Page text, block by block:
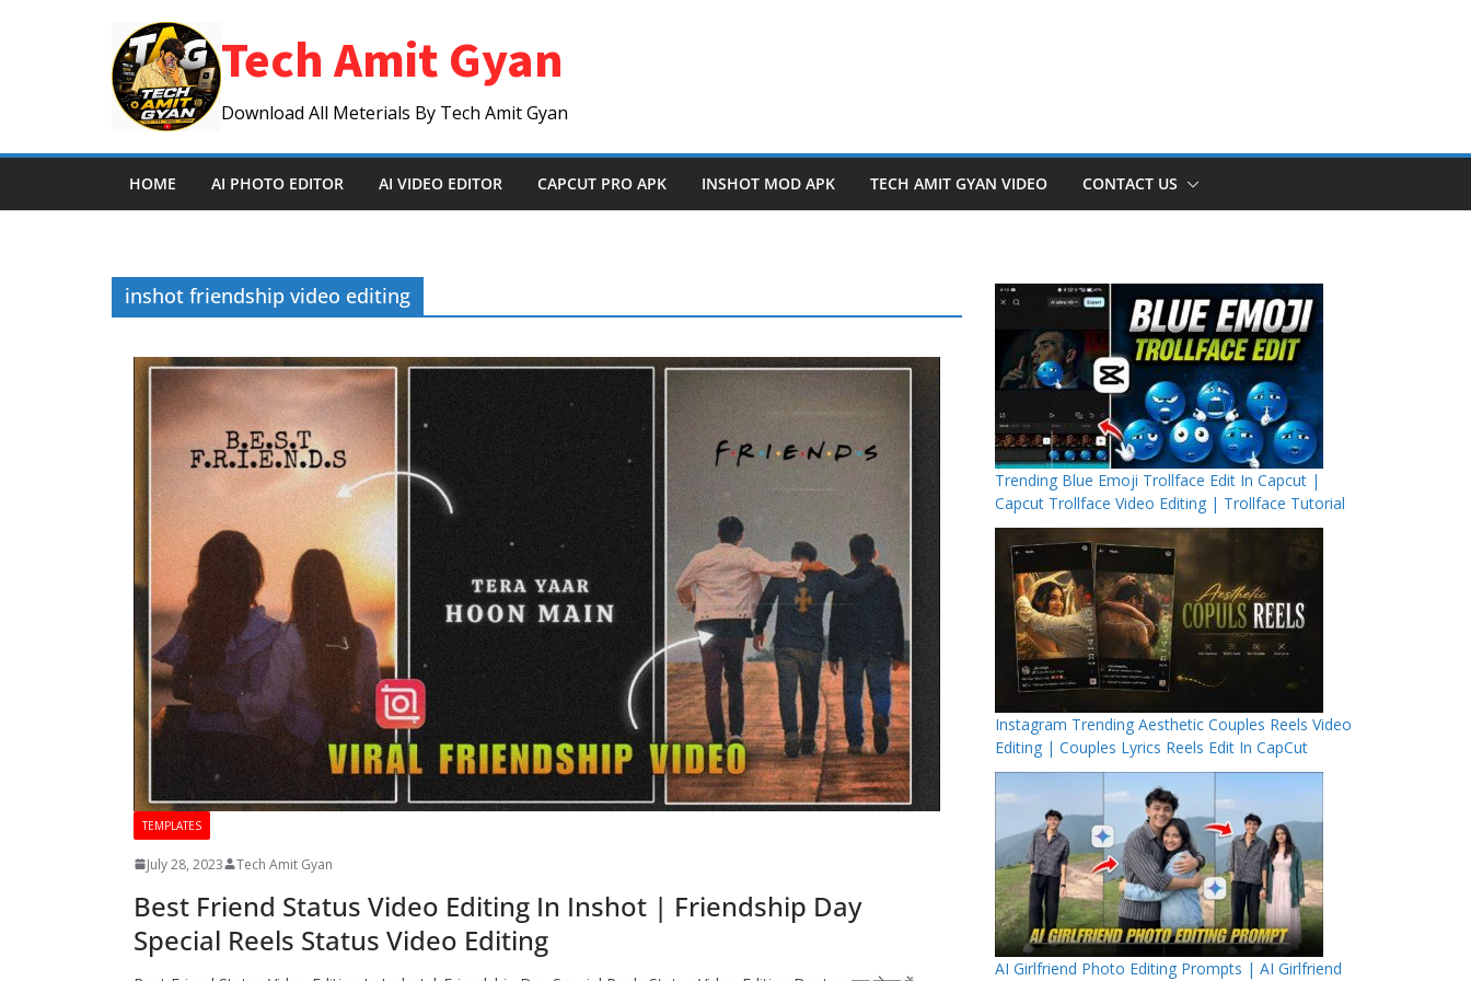
Tech Amit Gyan
Download All Meterials By Tech Amit Gyan
HOME AI PHOTO EDITOR AI VIDEO EDITOR CAPCUT PRO APK INSHOT MOD APK TECH AMIT GYAN VIDEO CONTACT US
inshot friendship video editing
TEMPLATES
July 28, 2023 Tech Amit Gyan
Best Friend Status Video Editing In Inshot | Friendship Day
Special Reels Status Video Editing
Trending Blue Emoji Trollface Edit In Capcut |
Capcut Trollface Video Editing | Trollface Tutorial
Instagram Trending Aesthetic Couples Reels Video
Editing | Couples Lyrics Reels Edit In CapCut
AI Girlfriend Photo Editing Prompts | AI Girlfriend